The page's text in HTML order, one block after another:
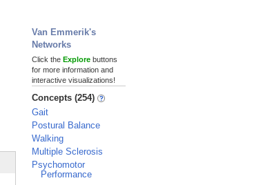
Van Emmerik's
Networks
Click the Explore buttons
for more information and
interactive visualizations!
Concepts (254)
Gait
Postural Balance
Walking
Multiple Sclerosis
Psychomotor
Performance